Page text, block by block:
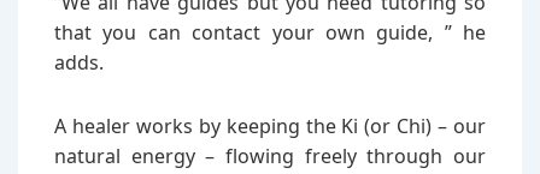
that you can contact your own guide, ” he
adds.
A healer works by keeping the Ki (or Chi) – our
natural energy – flowing freely through our